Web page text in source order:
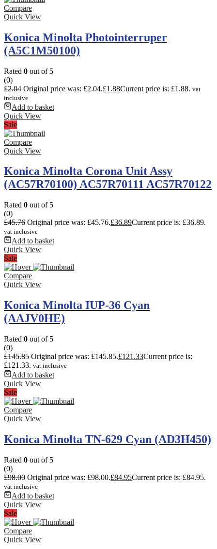
Compare
Quick View
Konica Minolta Photointerruper
(A5C1M50100)
Rated 0 out of 5
(0)
£2.04 Original price was: £2.04.£1.88Current price is: £1.88. vat
inclusive
Add to basket
Quick View
Sale
Compare
Quick View
Konica Minolta Corona Unit Assy
(AC57R70100) AC57R70111 AC57R70122
Rated 0 out of 5
(0)
£45.76 Original price was: £45.76.£36.89Current price is: £36.89.
vat inclusive
Add to basket
Quick View
Sale
Compare
Quick View
Konica Minolta IUP-36 Cyan
(AAJV0HE)
Rated 0 out of 5
(0)
£145.85 Original price was: £145.85.£121.33Current price is:
£121.33. vat inclusive
Add to basket
Quick View
Sale
Compare
Quick View
Konica Minolta TN-629 Cyan (AD3H450)
Rated 0 out of 5
(0)
£98.00 Original price was: £98.00.£84.95Current price is: £84.95.
vat inclusive
Add to basket
Quick View
Sale
Compare
Quick View